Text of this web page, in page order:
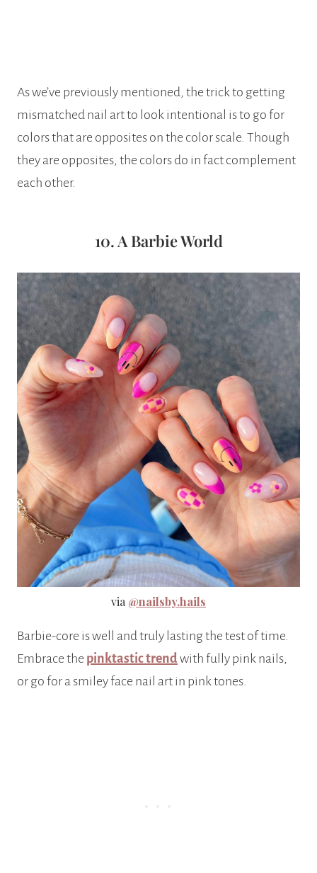
As we’ve previously mentioned, the trick to getting
mismatched nail art to look intentional is to go for
colors that are opposites on the color scale. Though
they are opposites, the colors do in fact complement
each other.
10. A Barbie World
via @nailsby.hails
Barbie-core is well and truly lasting the test of time.
Embrace the pinktastic trend with fully pink nails,
or go for a smiley face nail art in pink tones.